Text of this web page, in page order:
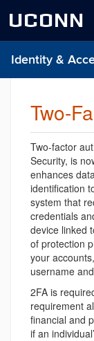
UCONN
Identity &
Two-
Two-factor
Security, is
enhances
identification
system that
credentials
device linked
of protection
your
username
2FA is
requirement
financial and
if an